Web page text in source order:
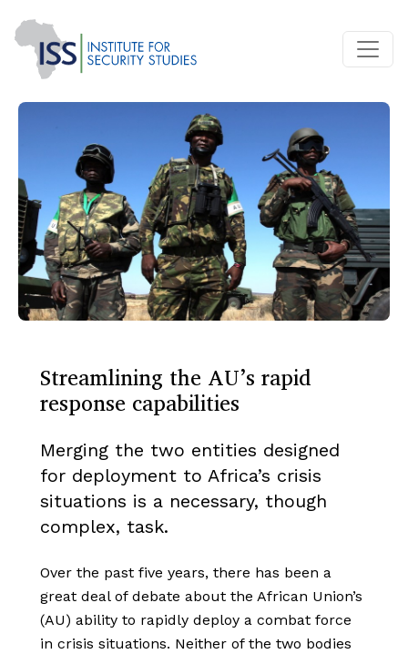
Streamlining the AU’s rapid
response capabilities
Merging the two entities designed
for deployment to Africa’s crisis
situations is a necessary, though
complex, task.
Over the past five years, there has been a
great deal of debate about the African Union’s
(AU) ability to rapidly deploy a combat force
in crisis situations. Neither of the two bodies